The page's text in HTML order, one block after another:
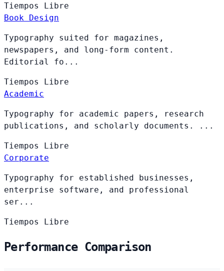
Tiempos Libre
Book Design
Typography suited for magazines,
newspapers, and long-form content.
Editorial fo...
Tiempos Libre
Academic
Typography for academic papers, research
publications, and scholarly documents. ...
Tiempos Libre
Corporate
Typography for established businesses,
enterprise software, and professional
ser...
Tiempos Libre
Performance Comparison